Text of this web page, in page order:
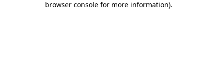
browser console for more information).